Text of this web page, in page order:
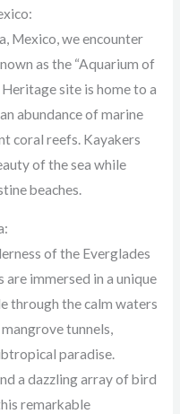
Mexico, we encounter
as the “Aquarium of
site is home to a
abundance of marine
coral reefs. Kayakers
of the sea while
beaches.
of the Everglades
immersed in a unique
through the calm waters
tunnels,
paradise.
a dazzling array of bird
remarkable